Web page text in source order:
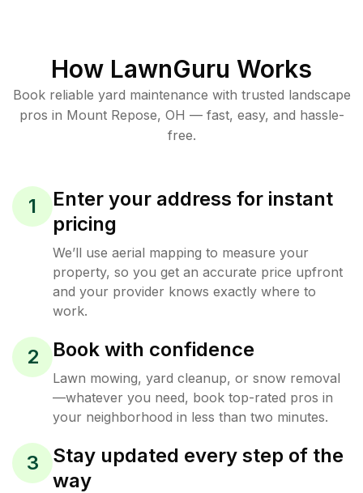
How LawnGuru Works
Book reliable yard maintenance with trusted landscape
pros in Mount Repose, OH — fast, easy, and hassle-
free.
1
Enter your address for instant
pricing
We’ll use aerial mapping to measure your
property, so you get an accurate price upfront
and your provider knows exactly where to
work.
2 Book with confidence
Lawn mowing, yard cleanup, or snow removal
—whatever you need, book top-rated pros in
your neighborhood in less than two minutes.
3
Stay updated every step of the
way